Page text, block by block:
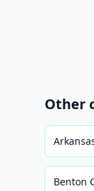
Other
Benton